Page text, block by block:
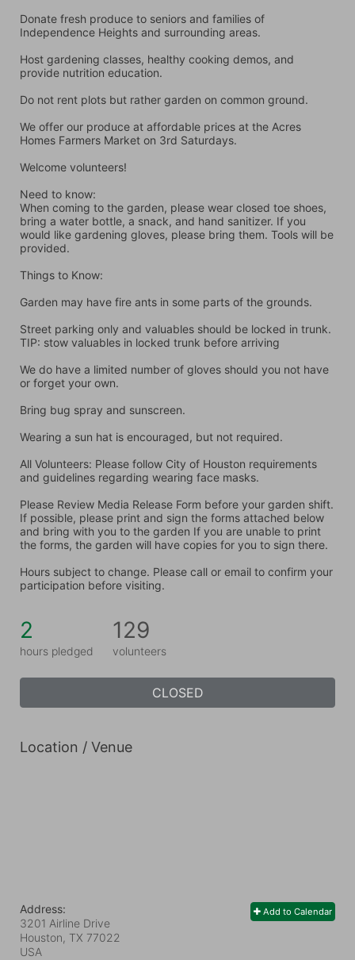
Donate fresh produce to seniors and families of
Independence Heights and surrounding areas.
Host gardening classes, healthy cooking demos, and
provide nutrition education.
Do not rent plots but rather garden on common ground.
We offer our produce at affordable prices at the Acres
Homes Farmers Market on 3rd Saturdays.
Welcome volunteers!
Need to know:
When coming to the garden, please wear closed toe shoes,
bring a water bottle, a snack, and hand sanitizer. If you
would like gardening gloves, please bring them. Tools will be
provided.
Things to Know:
Garden may have fire ants in some parts of the grounds.
Street parking only and valuables should be locked in trunk.
TIP: stow valuables in locked trunk before arriving
We do have a limited number of gloves should you not have
or forget your own.
Bring bug spray and sunscreen.
Wearing a sun hat is encouraged, but not required.
All Volunteers: Please follow City of Houston requirements
and guidelines regarding wearing face masks.
Please Review Media Release Form before your garden shift.
If possible, please print and sign the forms attached below
and bring with you to the garden If you are unable to print
the forms, the garden will have copies for you to sign there.
Hours subject to change. Please call or email to confirm your
participation before visiting.
2
hours pledged
129
volunteers
CLOSED
Location / Venue
Add to Calendar
Address:
3201 Airline Drive
Houston, TX 77022
USA